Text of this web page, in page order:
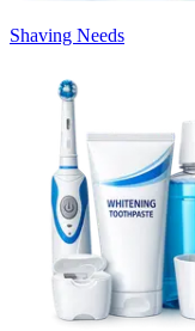
Shaving Needs